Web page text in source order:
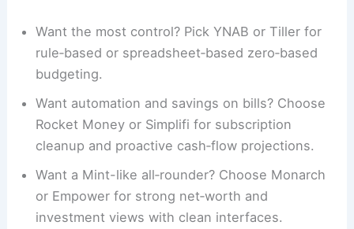
Want the most control? Pick YNAB or Tiller for
rule‑based or spreadsheet‑based zero‑based
budgeting.
Want automation and savings on bills? Choose
Rocket Money or Simplifi for subscription
cleanup and proactive cash‑flow projections.
Want a Mint-like all‑rounder? Choose Monarch
or Empower for strong net‑worth and
investment views with clean interfaces.